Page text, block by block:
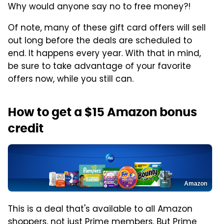
Why would anyone say no to free money?!
Of note, many of these gift card offers will sell
out long before the deals are scheduled to
end. It happens every year. With that in mind,
be sure to take advantage of your favorite
offers now, while you still can.
How to get a $15 Amazon bonus
credit
Amazon
This is a deal that's available to all Amazon